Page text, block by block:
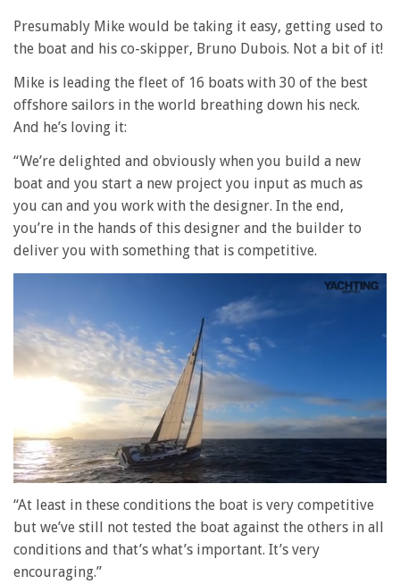
Presumably Mike would be taking it easy, getting used to
the boat and his co-skipper, Bruno Dubois. Not a bit of it!
Mike is leading the fleet of 16 boats with 30 of the best
offshore sailors in the world breathing down his neck.
And he’s loving it:
“We’re delighted and obviously when you build a new
boat and you start a new project you input as much as
you can and you work with the designer. In the end,
you’re in the hands of this designer and the builder to
deliver you with something that is competitive.
of
minute,
28
“At least in these conditions the boat is very competitive
but we’ve still not tested the boat against the others in all
conditions and that’s what’s important. It’s very
encouraging.”